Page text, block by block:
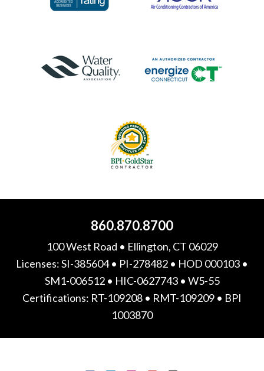
860.870.8700
100 West Road • Ellington, CT 06029
Licenses: SI-385604 • PI-278482 • HOD 000103 •
SM1-006512 • HIC-0627743 • W5-55
Certifications: RT-109208 • RMT-109209 • BPI
1003870